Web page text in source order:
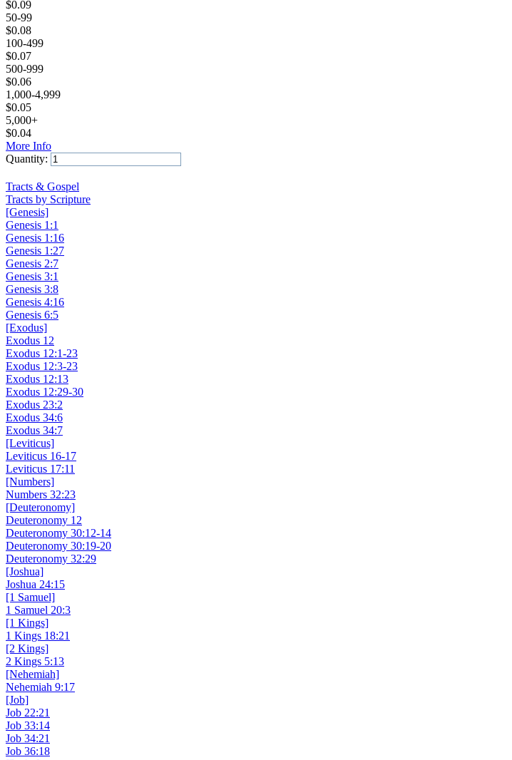
$0.09
50-99
$0.08
100-499
$0.07
500-999
$0.06
1,000-4,999
$0.05
5,000+
$0.04
More Info
Quantity:
Tracts & Gospel
Tracts by Scripture
[Genesis]
Genesis 1:1
Genesis 1:16
Genesis 1:27
Genesis 2:7
Genesis 3:1
Genesis 3:8
Genesis 4:16
Genesis 6:5
[Exodus]
Exodus 12
Exodus 12:1-23
Exodus 12:3-23
Exodus 12:13
Exodus 12:29-30
Exodus 23:2
Exodus 34:6
Exodus 34:7
[Leviticus]
Leviticus 16-17
Leviticus 17:11
[Numbers]
Numbers 32:23
[Deuteronomy]
Deuteronomy 12
Deuteronomy 30:12-14
Deuteronomy 30:19-20
Deuteronomy 32:29
[Joshua]
Joshua 24:15
[1 Samuel]
1 Samuel 20:3
[1 Kings]
1 Kings 18:21
[2 Kings]
2 Kings 5:13
[Nehemiah]
Nehemiah 9:17
[Job]
Job 22:21
Job 33:14
Job 34:21
Job 36:18